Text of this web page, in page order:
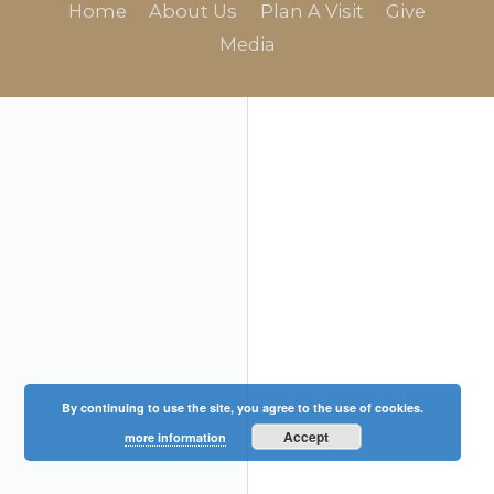
Home About Us Plan A Visit
Give
Media
By continuing to use the site, you agree to the use of cookies.
more information
Accept